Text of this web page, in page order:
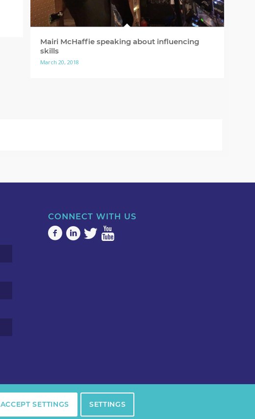
Mairi McHaffie speaking about influencing
skills
March 20, 2018
CONNECT WITH US
ACCEPT SETTINGS SETTINGS